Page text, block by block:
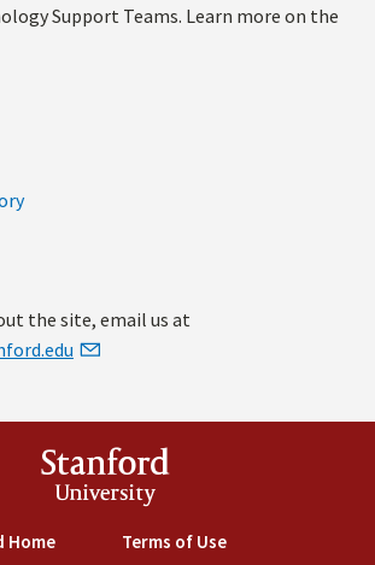
Support Teams. Learn more on the
the site, email us at
Stanford
University
Home(link is external)
Terms of Use(link is external)